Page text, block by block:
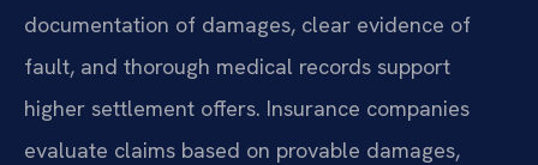
documentation of damages, clear evidence of
fault, and thorough medical records support
higher settlement offers. Insurance companies
evaluate claims based on provable damages,